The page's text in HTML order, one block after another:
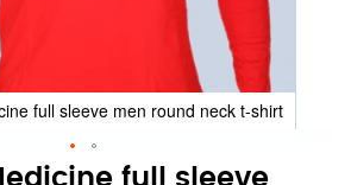
full sleeve men round neck t-shirt
full sleeve